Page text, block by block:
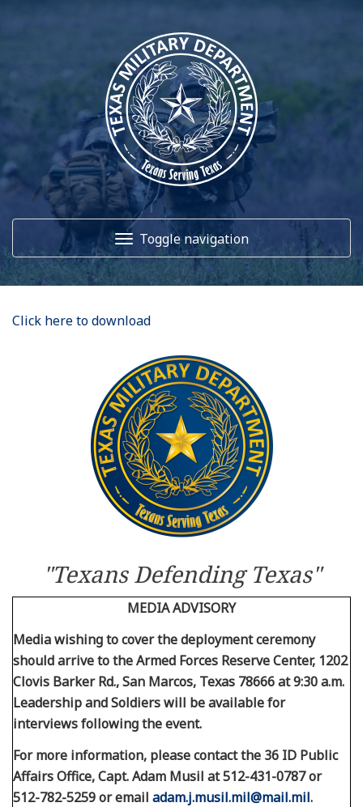
Toggle navigation
Get Crisis Support Now
Click here to download
"Texans Defending Texas"
MEDIA ADVISORY
Media wishing to cover the deployment ceremony
should arrive to the Armed Forces Reserve Center, 1202
Clovis Barker Rd., San Marcos, Texas 78666 at 9:30 a.m.
Leadership and Soldiers will be available for
interviews following the event.
For more information, please contact the 36 ID Public
Affairs Office, Capt. Adam Musil at 512-431-0787 or
512-782-5259 or email adam.j.musil.mil@mail.mil.